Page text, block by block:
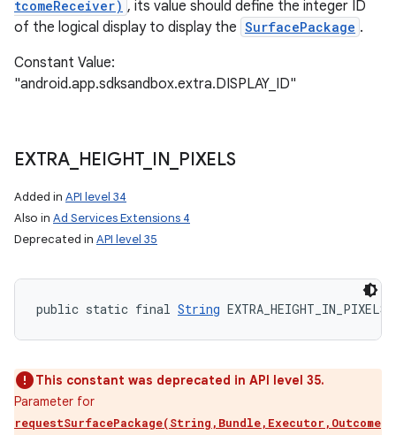
tcomeReceiver) , its value should define the integer ID
of the logical display to display the SurfacePackage .
Constant Value:
"android.app.sdksandbox.extra.DISPLAY_ID"
EXTRA_ HEIGHT_ IN PIXELS
Added in API level 34
Also in Ad Services Extensions 4
Deprecated in API level 35
public static final String EXTRA_HEIGHT_IN_PIXELS
This constant was deprecated in API level 35.
Parameter for
requestSurfacePackage(String,Bundle,Executor,Outcome